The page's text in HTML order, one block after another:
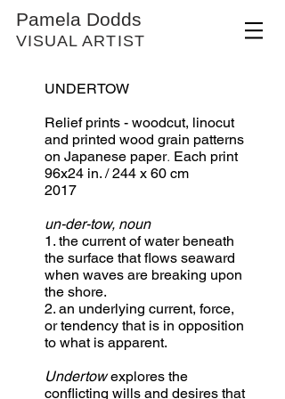
Pamela Dodds
VISUAL ARTIST
UNDERTOW
Relief prints - woodcut, linocut
and printed wood grain patterns
on Japanese paper​. Each print
96x24 in. / 244 x 60 cm
2017
un-der-tow, noun
1. the current of water beneath
the surface that flows seaward
when waves are breaking upon
the shore.
2. an underlying current, force,
or tendency that is in opposition
to what is apparent.
Undertowexplores the
conflicting wills and desires that